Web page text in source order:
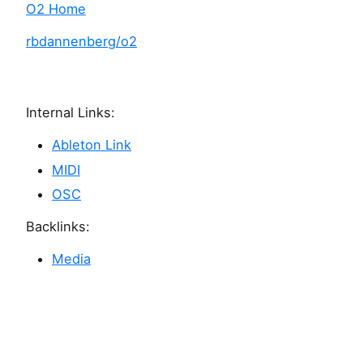
O2 Home
rbdannenberg/o2
Internal Links:
Ableton Link
MIDI
OSC
Backlinks:
Media